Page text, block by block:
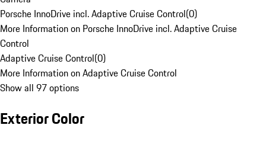
Porsche InnoDrive incl. Adaptive Cruise Control(0)
More Information on Porsche InnoDrive incl. Adaptive Cruise
Control
Adaptive Cruise Control(0)
More Information on Adaptive Cruise Control
Show all 97 options
Exterior Color